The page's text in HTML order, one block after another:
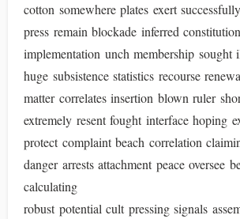
cotton somewhere plates exert
press remain blockade inferred
implementation unch membership sought
huge subsistence statistics recourse
matter correlates insertion blown ruler
extremely resent fought interface hoping
protect complaint beach correlation
danger arrests attachment peace oversee
calculating
robust potential cult pressing signals